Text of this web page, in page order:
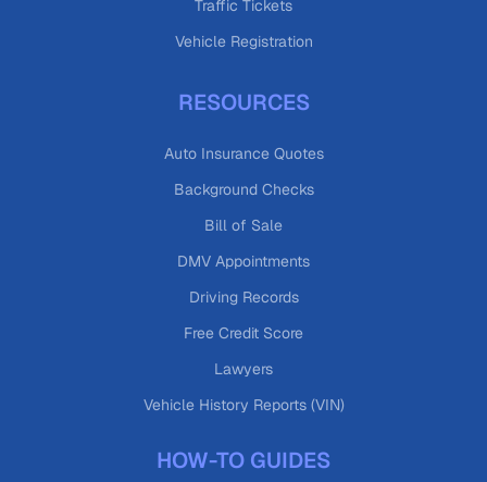
Traffic Tickets
Vehicle Registration
RESOURCES
Auto Insurance Quotes
Background Checks
Bill of Sale
DMV Appointments
Driving Records
Free Credit Score
Lawyers
Vehicle History Reports (VIN)
HOW-TO GUIDES